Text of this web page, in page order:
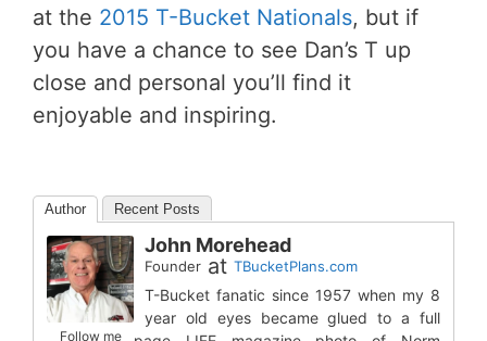
at the 2015 T-Bucket Nationals, but if
you have a chance to see Dan’s T up
close and personal you’ll find it
enjoyable and inspiring.
Author Recent Posts
Follow me
John Morehead
Founder at TBucketPlans.com
T-Bucket fanatic since 1957 when my 8
year old eyes became glued to a full